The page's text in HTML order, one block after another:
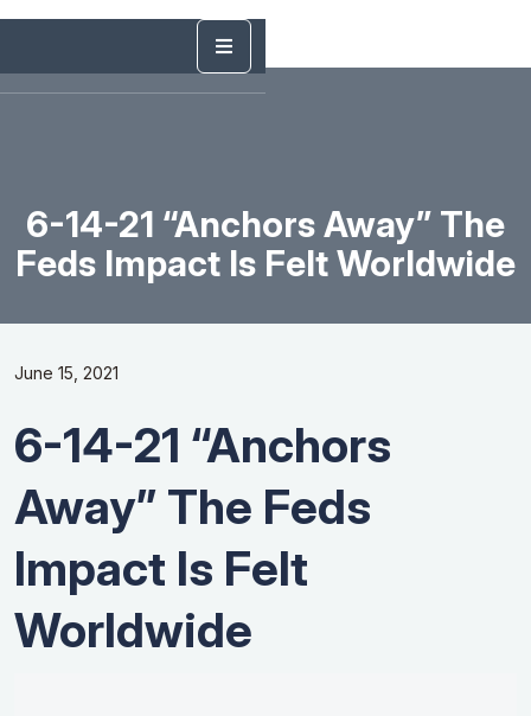
6-14-21 “Anchors Away” The
Feds Impact Is Felt Worldwide
June 15, 2021
6-14-21 “Anchors
Away” The Feds
Impact Is Felt
Worldwide